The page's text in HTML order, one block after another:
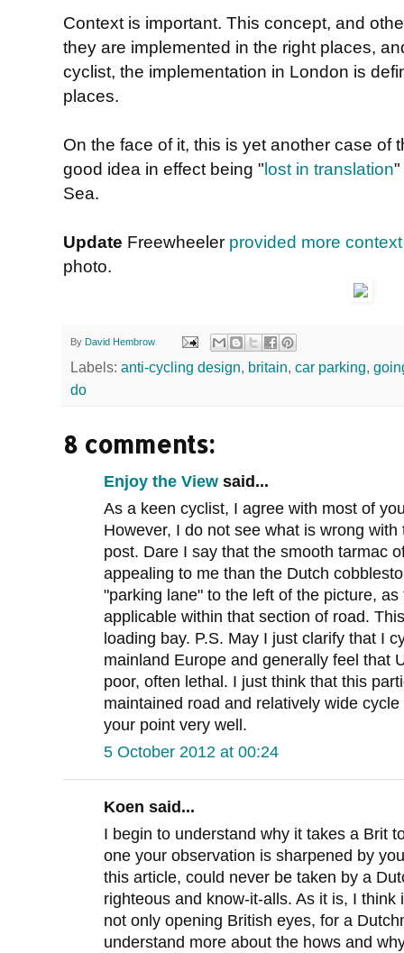
Context is important. This concept, and
they are implemented in the right places,
cyclist, the implementation in London is
places.
On the face of it, this is yet another case of
good idea in effect being "lost in translation"
Sea.
Update Freewheeler provided more
photo.
By David Hembrow
Labels: anti-cycling design, britain, car parking,
do
8 comments:
Enjoy the View said...
As a keen cyclist, I agree with most of
However, I do not see what is wrong
post. Dare I say that the smooth tarmac
appealing to me than the Dutch
"parking lane" to the left of the picture,
applicable within that section of road.
loading bay. P.S. May I just clarify that I
mainland Europe and generally feel that
poor, often lethal. I just think that this
maintained road and relatively wide
your point very well.
5 October 2012 at 00:24
Koen said...
I begin to understand why it takes a Brit
one your observation is sharpened by
this article, could never be taken by a
righteous and know-it-alls. As it is, I
not only opening British eyes, for a
understand more about the hows and